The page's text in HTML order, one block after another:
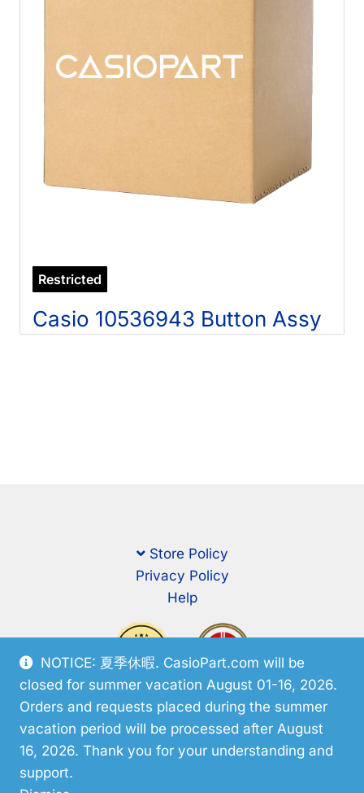
NOTICE: 夏季休暇. CasioPart.com will be
closed for summer vacation August 01-16, 2026.
Orders and requests placed during the summer
vacation period will be processed after August
16, 2026. Thank you for your understanding and
support.
Restricted
Casio 10536943 Button Assy
Store Policy
Privacy Policy
Help